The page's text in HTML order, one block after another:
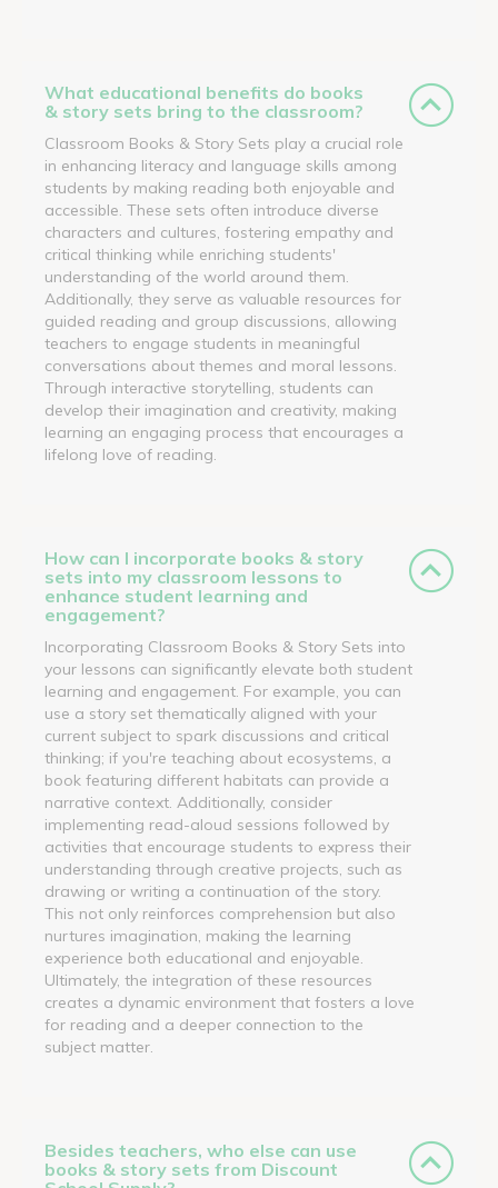
What educational benefits do books
& story sets bring to the classroom?
Classroom Books & Story Sets play a crucial role
in enhancing literacy and language skills among
students by making reading both enjoyable and
accessible. These sets often introduce diverse
characters and cultures, fostering empathy and
critical thinking while enriching students'
understanding of the world around them.
Additionally, they serve as valuable resources for
guided reading and group discussions, allowing
teachers to engage students in meaningful
conversations about themes and moral lessons.
Through interactive storytelling, students can
develop their imagination and creativity, making
learning an engaging process that encourages a
lifelong love of reading.
How can I incorporate books & story
sets into my classroom lessons to
enhance student learning and
engagement?
Incorporating Classroom Books & Story Sets into
your lessons can significantly elevate both student
learning and engagement. For example, you can
use a story set thematically aligned with your
current subject to spark discussions and critical
thinking; if you're teaching about ecosystems, a
book featuring different habitats can provide a
narrative context. Additionally, consider
implementing read-aloud sessions followed by
activities that encourage students to express their
understanding through creative projects, such as
drawing or writing a continuation of the story.
This not only reinforces comprehension but also
nurtures imagination, making the learning
experience both educational and enjoyable.
Ultimately, the integration of these resources
creates a dynamic environment that fosters a love
for reading and a deeper connection to the
subject matter.
Besides teachers, who else can use
books & story sets from Discount